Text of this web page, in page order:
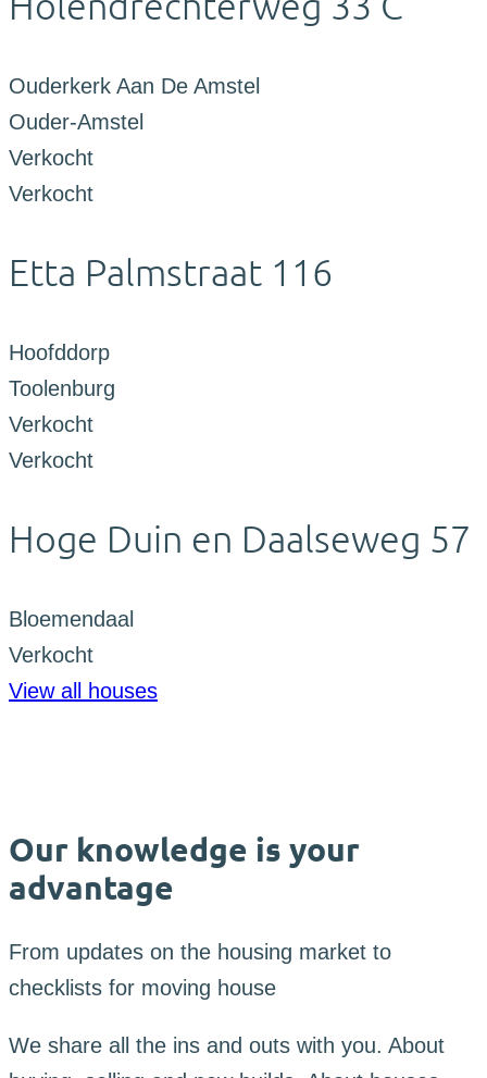
Ouderkerk Aan De Amstel
Ouder-Amstel
Verkocht
Verkocht
Etta Palmstraat 116
Hoofddorp
Toolenburg
Verkocht
Verkocht
Hoge Duin en Daalseweg 57
Bloemendaal
Verkocht
View all houses
Our knowledge is your
advantage
From updates on the housing market to
checklists for moving house
We share all the ins and outs with you. About